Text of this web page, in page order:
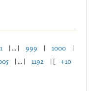
1 | ... | 999 | 1000
|
| ... | 1192 | [
+10